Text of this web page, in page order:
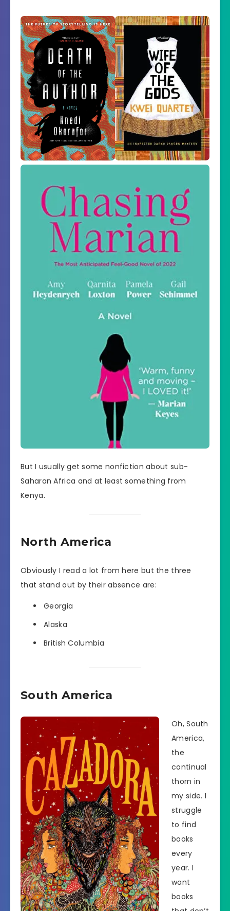
But I usually get some nonfiction about sub-
Saharan Africa and at least something from
Kenya.
North America
Obviously I read a lot from here but the three
that stand out by their absence are:
Georgia
Alaska
British Columbia
South America
Oh, South
America,
the
continual
thorn in
my side. I
struggle
to find
books
every
year. I
want
books